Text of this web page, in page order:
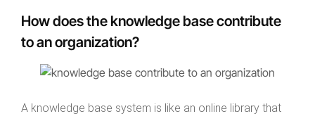
How does the knowledge base contribute
to an organization?
A knowledge base system is like an online library that